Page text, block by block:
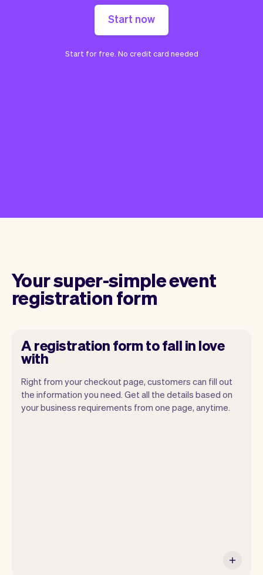
Start now
Start for free. No credit card needed
Your super-simple event
registration form
A registration form to fall in love
with
Right from your checkout page, customers can fill out
the information you need. Get all the details based on
your business requirements from one page, anytime.
Our goal is to let you focus on your talent.